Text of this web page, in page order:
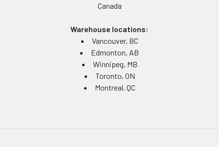
Canada
Warehouse locations:
Vancouver, BC
Edmonton, AB
Winnipeg, MB
Toronto, ON
Montreal, QC